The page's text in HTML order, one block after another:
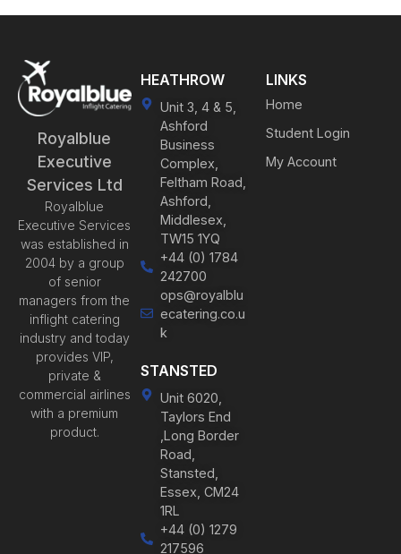
Royalblue
Executive
Services Ltd
Royalblue
Executive Services
was established in
2004 by a group
of senior
managers from the
inflight catering
industry and today
provides VIP,
private &
commercial airlines
with a premium
product.
HEATHROW
Unit 3, 4 & 5,
Ashford
Business
Complex,
Feltham Road,
Ashford,
Middlesex,
TW15 1YQ
+44 (0) 1784
242700
ops@royalblu
ecatering.co.u
k
STANSTED
Unit 6020,
Taylors End
,Long Border
Road,
Stansted,
Essex, CM24
1RL
+44 (0) 1279
217596
LINKS
Home
Student Login
My Account